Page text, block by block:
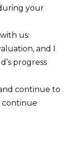
your
us:
and I
progress
continue to
continue